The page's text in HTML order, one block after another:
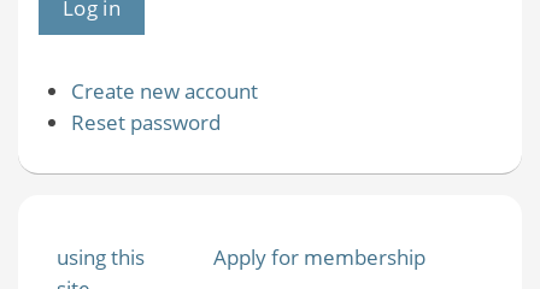
Create new account
Reset password
using this
Apply for membership